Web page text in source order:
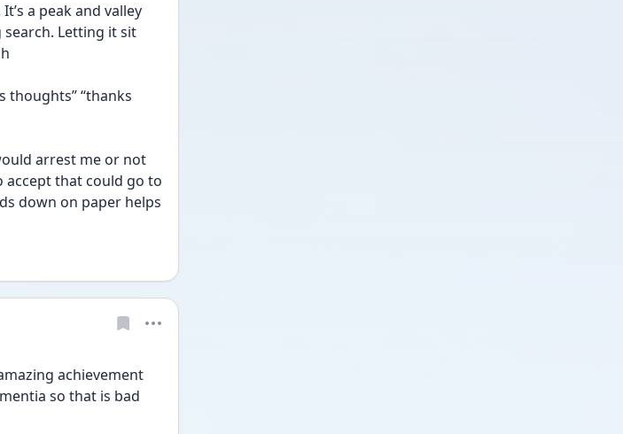
a peak and valley
Letting it sit
thoughts” “thanks
arrest me or not
accept that could go to
down on paper helps
achievement
so that is bad